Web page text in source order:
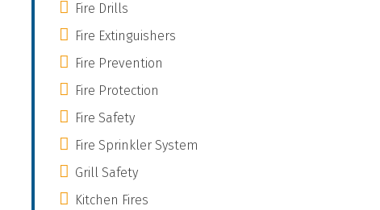
Fire Drills
Fire Extinguishers
Fire Prevention
Fire Protection
Fire Safety
Fire Sprinkler System
Grill Safety
Kitchen Fires